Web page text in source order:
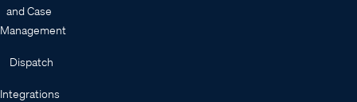
and Case
Management
Dispatch
Integrations